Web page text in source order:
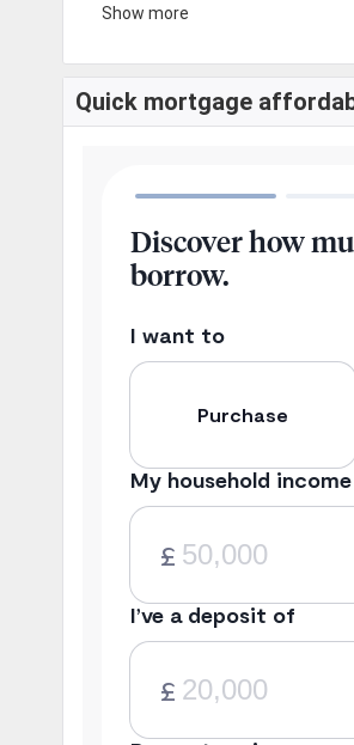
Show more
Quick mortgage